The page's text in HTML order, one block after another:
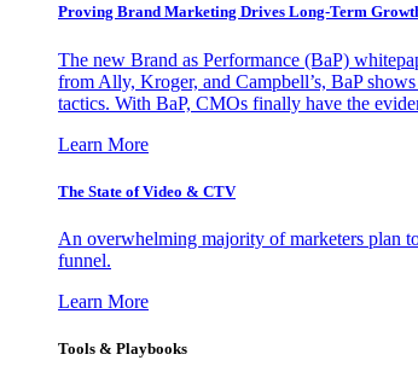
Proving Brand Marketing Drives Long-Term
The new Brand as Performance (BaP)
from Ally, Kroger, and Campbell’s, BaP
tactics. With BaP, CMOs finally have the
Learn More
The State of Video & CTV
An overwhelming majority of marketers plan
funnel.
Learn More
Tools & Playbooks